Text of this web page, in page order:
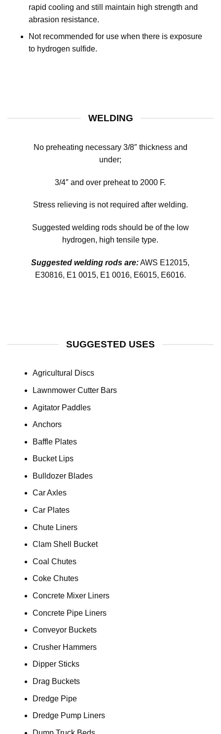
rapid cooling and still maintain high strength and
abrasion resistance.
Not recommended for use when there is exposure
to hydrogen sulfide.
WELDING
No preheating necessary 3/8″ thickness and
under;
3/4″ and over preheat to 2000 F.
Stress relieving is not required after welding.
Suggested welding rods should be of the low
hydrogen, high tensile type.
Suggested welding rods are:AWS E12015,
E30816, E1 0015, E1 0016, E6015, E6016.
SUGGESTED USES
Agricultural Discs
Lawnmower Cutter Bars
Agitator Paddles
Anchors
Baffle Plates
Bucket Lips
Bulldozer Blades
Car Axles
Car Plates
Chute Liners
Clam Shell Bucket
Coal Chutes
Coke Chutes
Concrete Mixer Liners
Concrete Pipe Liners
Conveyor Buckets
Crusher Hammers
Dipper Sticks
Drag Buckets
Dredge Pipe
Dredge Pump Liners